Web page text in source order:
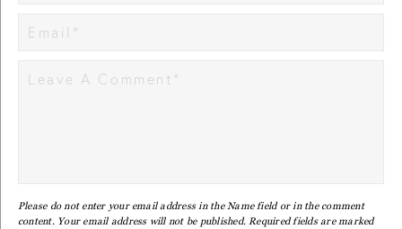
Please do not enter your email address in the Name field or in the comment
content. Your email address will not be published. Required fields are marked